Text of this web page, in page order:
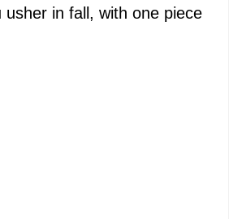
usher in fall, with one piece